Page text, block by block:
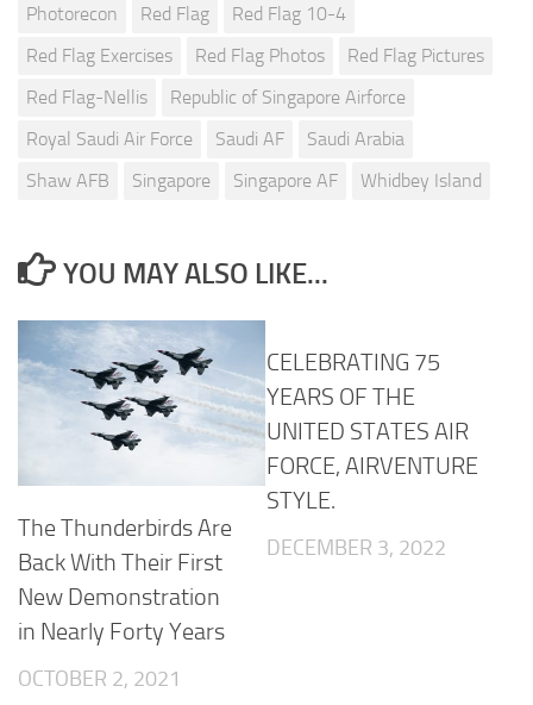
Photorecon
Red Flag
Red Flag 10-4
Red Flag Exercises
Red Flag Photos
Red Flag Pictures
Red Flag-Nellis
Republic of Singapore Airforce
Royal Saudi Air Force
Saudi AF
Saudi Arabia
Shaw AFB
Singapore Singapore AF Whidbey Island
YOU MAY ALSO LIKE...
The Thunderbirds Are
Back With Their First
New Demonstration
in Nearly Forty Years
OCTOBER 2, 2021
CELEBRATING 75
YEARS OF THE
UNITED STATES AIR
FORCE, AIRVENTURE
STYLE.
DECEMBER 3, 2022